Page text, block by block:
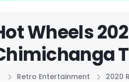
Wheels
Retro Entertainment 2020